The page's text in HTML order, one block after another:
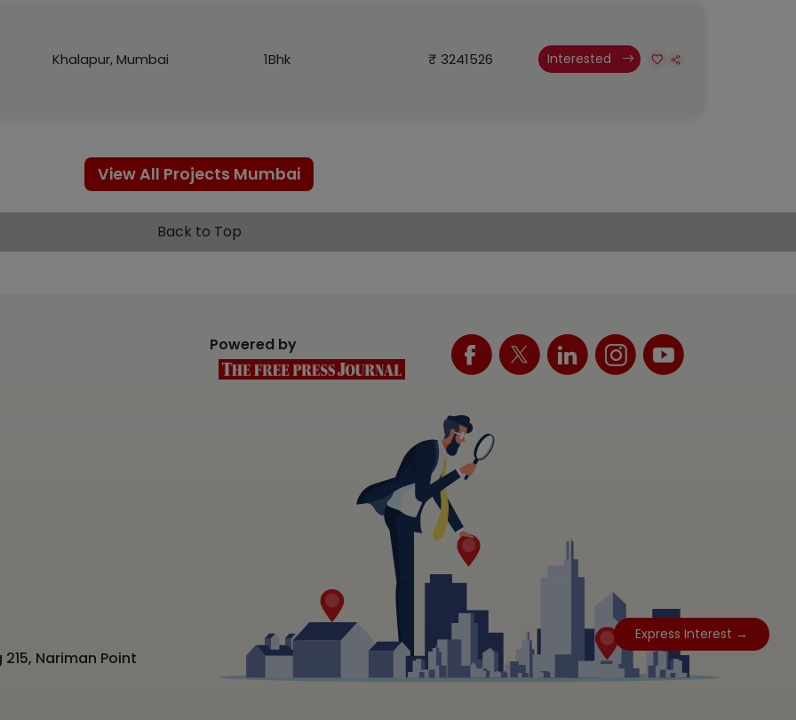
Express Interest →
Khalapur, Mumbai 1Bhk ₹ 3241526 Interested
View All Projects Mumbai
Back to Top
Nariman Point
Powered by